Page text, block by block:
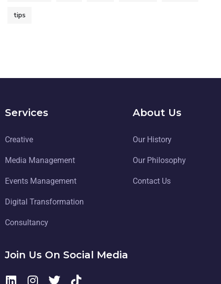
tips
Services
Creative
Media Management
Events Management
Digital Transformation
Consultancy
About Us
Our History
Our Philosophy
Contact Us
Join Us On Social Media